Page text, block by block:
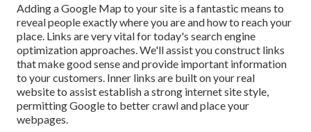
Adding a Google Map to your site is a fantastic means to
reveal people exactly where you are and how to reach your
place. Links are very vital for today's search engine
optimization approaches. We'll assist you construct links
that make good sense and provide important information
to your customers. Inner links are built on your real
website to assist establish a strong internet site style,
permitting Google to better crawl and place your
webpages.